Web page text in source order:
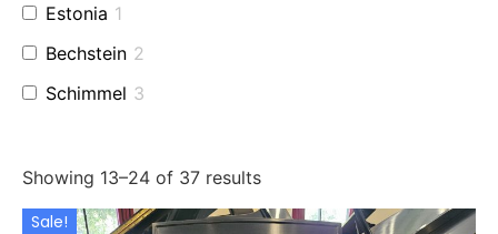
Estonia 1
Bechstein 2
Schimmel 3
Baldwin 2
Used Fazioli 2
Showing 13–24 of 37 results
Sale!